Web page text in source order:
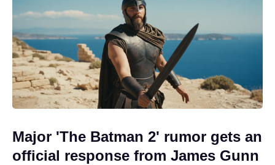
Major 'The Batman 2' rumor gets an
official response from James Gunn